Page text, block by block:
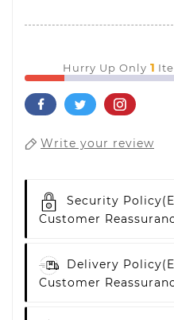
Hurry Up Only 1
Write your review
Security Policy
Customer
Delivery Policy
Customer